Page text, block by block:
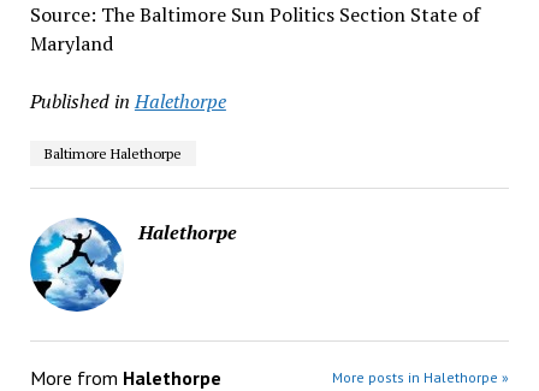
Source: The Baltimore Sun Politics Section State of
Maryland
Published in Halethorpe
Baltimore Halethorpe
Halethorpe
More from Halethorpe More posts in Halethorpe »